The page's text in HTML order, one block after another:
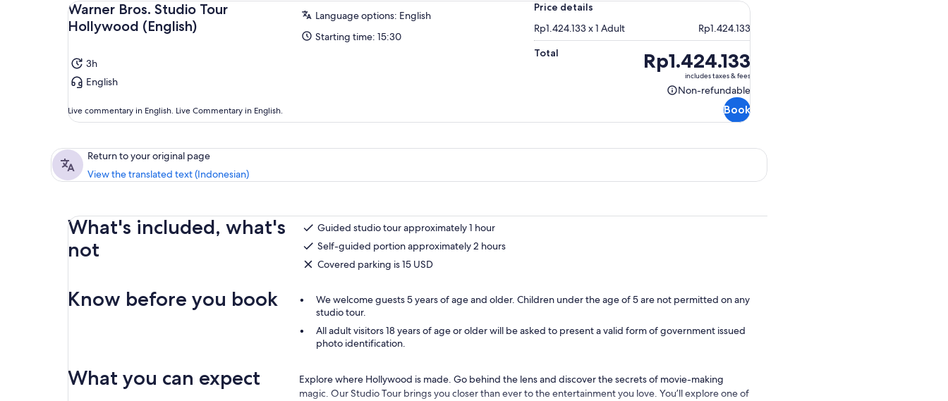
Warner Bros. Studio Tour
Hollywood (English)
3h
English
Live commentary in English. Live Commentary in English.
Language options: English
Starting time: 15:30
Price details
Rp1.424.133 x 1 Adult
Rp1.424.133
Total
Price
is
Rp1.424.133
Rp1.424.133
includes taxes & fees
Non-refundable
Non-
Book
Return to your original page
View the translated text (Indonesian)
What's included, what's
not
Guided studio tour approximately 1 hour
Self-guided portion approximately 2 hours
Covered parking is 15 USD
Know before you book
We welcome guests 5 years of age and older. Children under the age of 5 are not permitted on any
studio tour.
All adult visitors 18 years of age or older will be asked to present a valid form of government issued
photo identification.
What you can expect
Explore where Hollywood is made. Go behind the lens and discover the secrets of movie-making
magic. Our Studio Tour brings you closer than ever to the entertainment you love. You’ll explore one of